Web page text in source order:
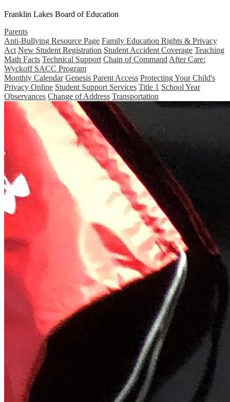
Franklin Lakes Board of Education
Parents
Anti-Bullying Resource Page Family Education Rights & Privacy
Act New Student Registration Student Accident Coverage Teaching
Math Facts Technical Support Chain of Command After Care:
Wyckoff SACC Program
Monthly Calendar Genesis Parent Access Protecting Your Child's
Privacy Online Student Support Services Title 1 School Year
Observances Change of Address Transportation